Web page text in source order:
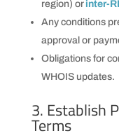
region) or inter-
Any conditions
approval or
Obligations for
WHOIS updates.
3. Establish
Terms